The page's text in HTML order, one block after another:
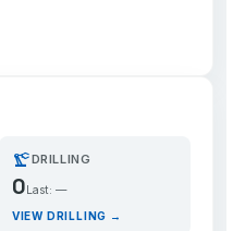
precision_manufacturingDRILLING
0 Last: —
VIEW DRILLING →